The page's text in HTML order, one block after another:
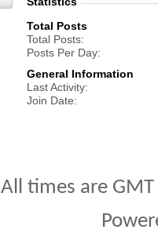
Total Posts
Total Posts
Posts Per Day
General Information
Last Activity
Join Date
All times are